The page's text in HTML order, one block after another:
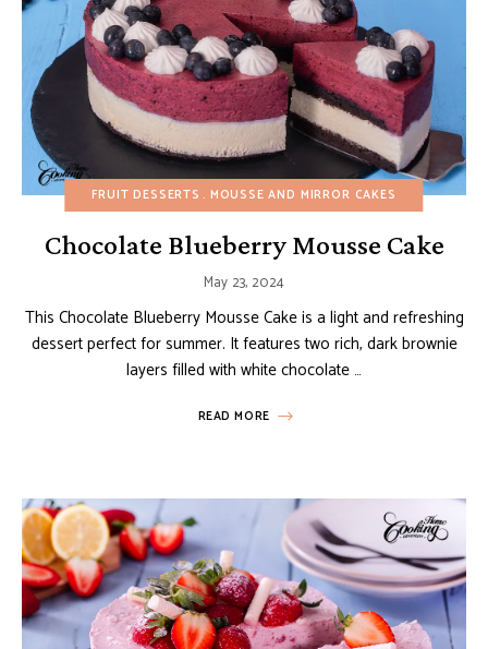
FRUIT DESSERTS MOUSSE AND MIRROR CAKES
Chocolate Blueberry Mousse Cake
May 23, 2024
This Chocolate Blueberry Mousse Cake is a light and refreshing
dessert perfect for summer. It features two rich, dark brownie
layers filled with white chocolate …
READ MORE